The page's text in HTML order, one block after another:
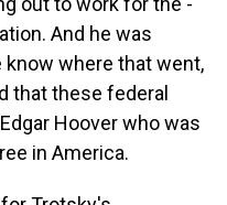
And he was
know where that went,
that these federal
Hoover who was
in America.